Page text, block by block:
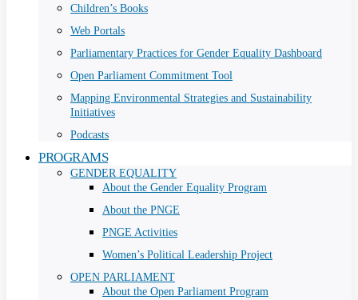
Children’s Books
Web Portals
Parliamentary Practices for Gender Equality Dashboard
Open Parliament Commitment Tool
Mapping Environmental Strategies and Sustainability
Initiatives
Podcasts
PROGRAMS
GENDER EQUALITY
About the Gender Equality Program
About the PNGE
PNGE Activities
Women’s Political Leadership Project
OPEN PARLIAMENT
About the Open Parliament Program